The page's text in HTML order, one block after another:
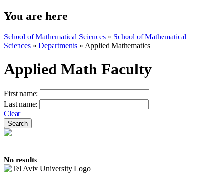
You are here
School of Mathematical Sciences » School of Mathematical
Sciences » Departments » Applied Mathematics
Applied Math Faculty
First name:
Last name:
Clear
No results